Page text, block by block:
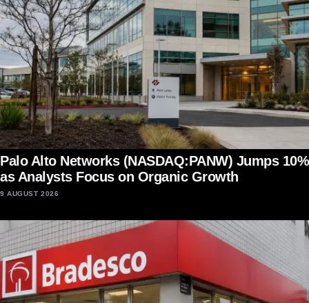
Palo Alto Networks (NASDAQ:PANW) Jumps 10%
as Analysts Focus on Organic Growth
9 AUGUST 2026